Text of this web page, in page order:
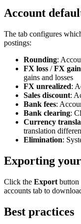
Account
The tab configures
postings:
Rounding:
FX loss /FX gain
gains and losses
FX unrealized:
Sales discount:
Bank fees:
Bank clearing:
Currency
translation
Elimination:
Exporting
Click the Export button
accounts tab to
Best practices